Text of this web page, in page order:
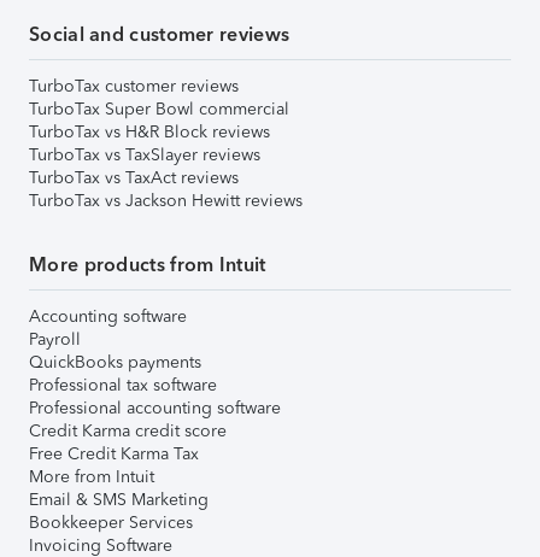
Social and customer reviews
TurboTax customer reviews
TurboTax Super Bowl commercial
TurboTax vs H&R Block reviews
TurboTax vs TaxSlayer reviews
TurboTax vs TaxAct reviews
TurboTax vs Jackson Hewitt reviews
More products from Intuit
Accounting software
Payroll
QuickBooks payments
Professional tax software
Professional accounting software
Credit Karma credit score
Free Credit Karma Tax
More from Intuit
Email & SMS Marketing
Bookkeeper Services
Invoicing Software